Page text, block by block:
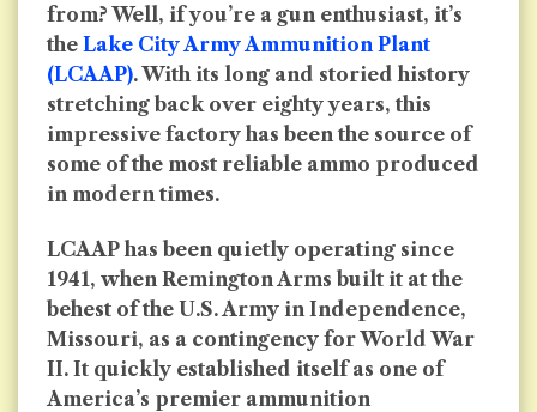
from? Well, if you’re a gun enthusiast, it’s
the Lake City Army Ammunition Plant
(LCAAP). With its long and storied history
stretching back over eighty years, this
impressive factory has been the source of
some of the most reliable ammo produced
in modern times.
LCAAP has been quietly operating since
1941, when Remington Arms built it at the
behest of the U.S. Army in Independence,
Missouri, as a contingency for World War
II. It quickly established itself as one of
America’s premier ammunition